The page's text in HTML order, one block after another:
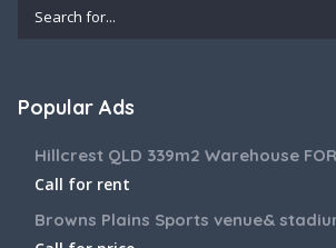
Popular Ads
Hillcrest QLD 339m2 Warehouse FOR
Call for rent